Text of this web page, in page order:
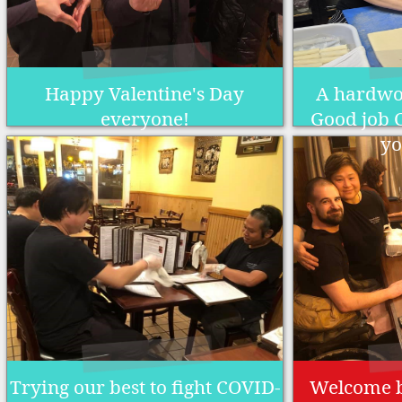
Happy Valentine's Day
everyone!
A
Good job
Trying our best to fight COVID-
Welcome